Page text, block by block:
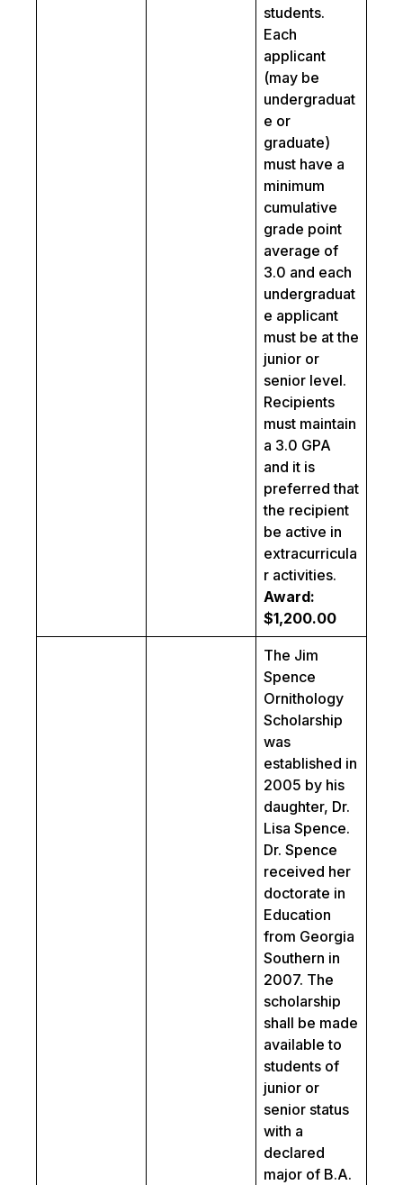
students.
Each
applicant
(may be
undergraduat
e or
graduate)
must have a
minimum
cumulative
grade point
average of
3.0 and each
undergraduat
e applicant
must be at the
junior or
senior level.
Recipients
must maintain
a 3.0 GPA
and it is
preferred that
the recipient
be active in
extracurricula
r activities.
Award:
$1,200.00
The Jim
Spence
Ornithology
Scholarship
was
established in
2005 by his
daughter, Dr.
Lisa Spence.
Dr. Spence
received her
doctorate in
Education
from Georgia
Southern in
2007. The
scholarship
shall be made
available to
students of
junior or
senior status
with a
declared
major of B.A.